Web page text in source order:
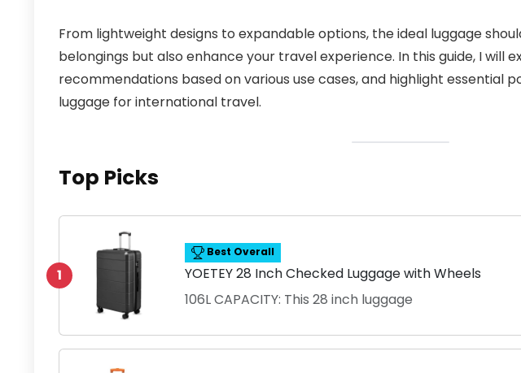
From lightweight designs to expandable options, the ideal luggage
belongings but also enhance your travel experience. In this guide, I will
recommendations based on various use cases, and highlight essential
luggage for international travel.
Top Picks
1
Best Overall
YOETEY 28 Inch Checked Luggage with Wheels
106L CAPACITY: This 28 inch luggage